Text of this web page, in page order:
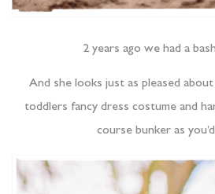
2 years ago we had a
And she looks just as pleased
toddlers fancy dress costume and
course bunker as